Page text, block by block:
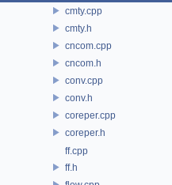
cmty.cpp
cmty.h
cncom.cpp
cncom.h
conv.cpp
conv.h
coreper.cpp
coreper.h
ff.cpp
ff.h